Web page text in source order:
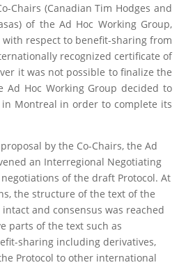
Chairs (Canadian Tim Hodges and
of the Ad Hoc Working Group,
respect to benefit-sharing from
recognized certificate of
it was not possible to finalize the
Hoc Working Group decided to
Montreal in order to complete its
by the Co-Chairs, the Ad
an Interregional Negotiating
of the draft Protocol. At
the structure of the text of the
and consensus was reached
parts of the text such as
sharing including derivatives,
Protocol to other international